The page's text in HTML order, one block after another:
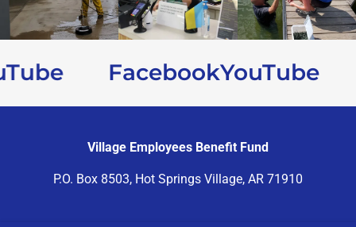
FacebookYouTube
Village Employees Benefit Fund
P.O. Box 8503, Hot Springs Village, AR 71910